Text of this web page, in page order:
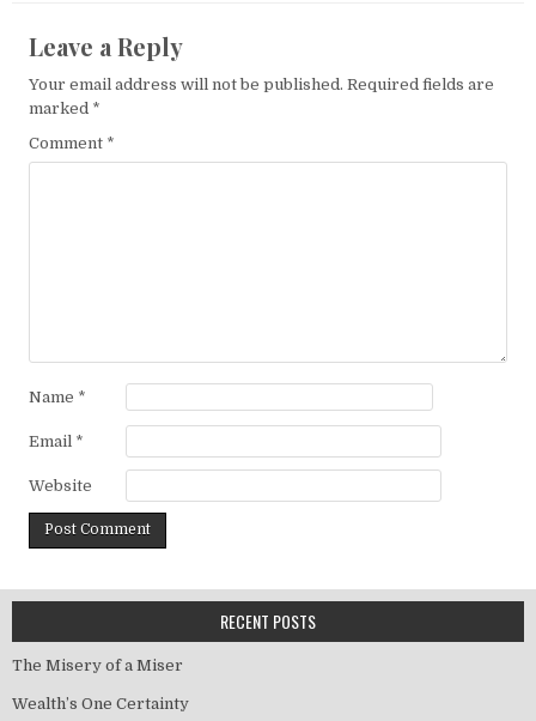
Leave a Reply
Your email address will not be published. Required fields are
marked *
Comment *
Name *
Email *
Website
RECENT POSTS
The Misery of a Miser
Wealth’s One Certainty